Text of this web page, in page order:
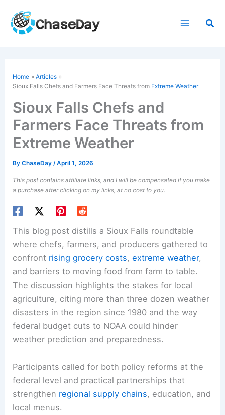
content
Home
Articles
Sioux Falls Chefs and Farmers Face Threats from Extreme Weather
Sioux Falls Chefs and
Farmers Face Threats from
Extreme Weather
ByChaseDay/April 1, 2026
This post contains affiliate links, and I will be compensated if you make
a purchase after clicking on my links, at no cost to you.
This blog post distills a Sioux Falls roundtable
where chefs, farmers, and producers gathered to
confront rising grocery costs,extreme weather,
and barriers to moving food from farm to table.
The discussion highlights the stakes for local
agriculture, citing more than three dozen weather
disasters in the region since 1980 and the way
federal budget cuts to NOAA could hinder
weather prediction and preparedness.
Participants called for both policy reforms at the
federal level and practical partnerships that
strengthen regional supply chains, education, and
local menus.